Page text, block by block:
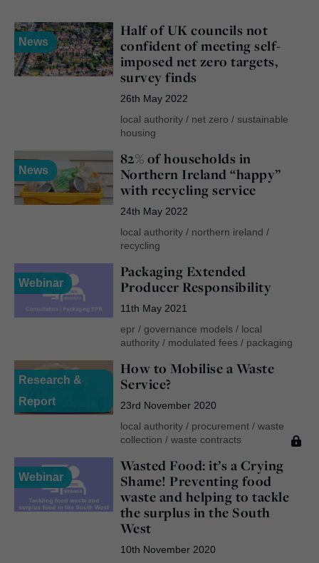
News
Half of UK councils not
confident of meeting self-
imposed net zero targets,
survey finds
26th May 2022
local authority/ net zero / sustainable
housing
News
82% of households in
Northern Ireland “happy”
with recycling service
24th May 2022
local authority/ northern ireland /
recycling
Webinar
Packaging Extended
Producer Responsibility
11th May 2021
epr/ governance models/ local
authority/ modulated fees/ packaging
Research &
Report
How to Mobilise a Waste
Service?
23rd November 2020
local authority/ procurement/ waste
collection / waste contracts
Webinar
Wasted Food: it’s a Crying
Shame! Preventing food
waste and helping to tackle
the surplus in the South
West
10th November 2020